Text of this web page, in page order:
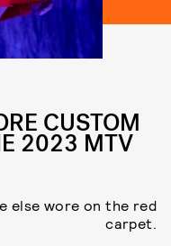
CUSTOM
2023 MTV
else wore on the red
carpet.